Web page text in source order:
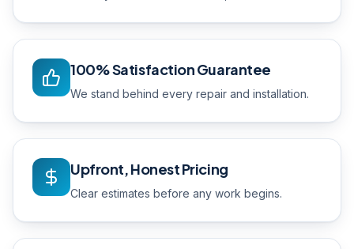
100% Satisfaction Guarantee
We stand behind every repair and installation.
Upfront, Honest Pricing
Clear estimates before any work begins.